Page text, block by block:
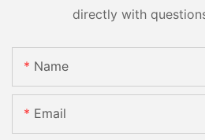
directly with
Name
Email